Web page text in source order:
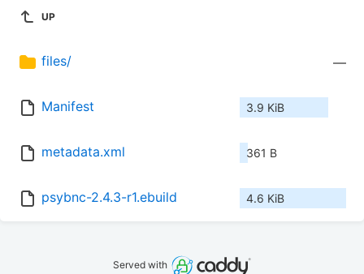
UP
files/ —
Manifest 3.9 KiB
metadata.xml 361 B
psybnc-2.4.3-r1.ebuild 4.6 KiB
Served with